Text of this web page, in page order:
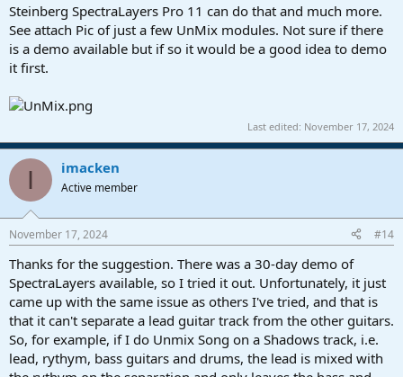
Steinberg SpectraLayers Pro 11 can do that and much more.
See attach Pic of just a few UnMix modules. Not sure if there
is a demo available but if so it would be a good idea to demo
it first.
Last edited: November 17, 2024
I imacken
Active member
November 17, 2024 #14
Thanks for the suggestion. There was a 30-day demo of
SpectraLayers available, so I tried it out. Unfortunately, it just
came up with the same issue as others I've tried, and that is
that it can't separate a lead guitar track from the other guitars.
So, for example, if I do Unmix Song on a Shadows track, i.e.
lead, rythym, bass guitars and drums, the lead is mixed with